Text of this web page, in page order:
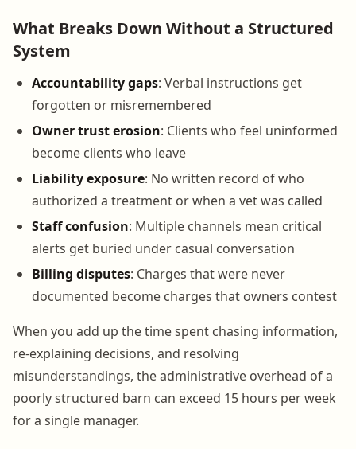
What Breaks Down Without a Structured
System
Accountability gaps: Verbal instructions get
forgotten or misremembered
Owner trust erosion: Clients who feel uninformed
become clients who leave
Liability exposure: No written record of who
authorized a treatment or when a vet was called
Staff confusion: Multiple channels mean critical
alerts get buried under casual conversation
Billing disputes: Charges that were never
documented become charges that owners contest
When you add up the time spent chasing information,
re-explaining decisions, and resolving
misunderstandings, the administrative overhead of a
poorly structured barn can exceed 15 hours per week
for a single manager.